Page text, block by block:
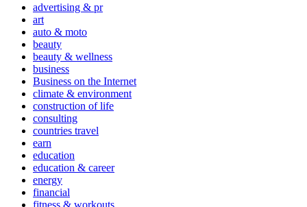
advertising & pr
art
auto & moto
beauty
beauty & wellness
business
Business on the Internet
climate & environment
construction of life
consulting
countries travel
earn
education
education & career
energy
financial
fitness & workouts